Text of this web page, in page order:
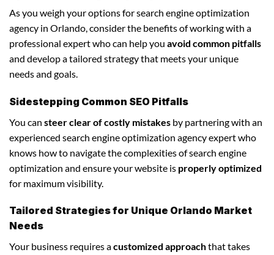
As you weigh your options for search engine optimization
agency in Orlando, consider the benefits of working with a
professional expert who can help you avoid common pitfalls
and develop a tailored strategy that meets your unique
needs and goals.
Sidestepping Common SEO Pitfalls
You can steer clear of costly mistakes by partnering with an
experienced search engine optimization agency expert who
knows how to navigate the complexities of search engine
optimization and ensure your website is properly optimized
for maximum visibility.
Tailored Strategies for Unique Orlando Market
Needs
Your business requires acustomized approachthat takes